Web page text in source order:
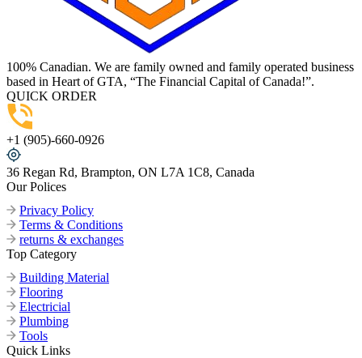
100% Canadian. We are family owned and family operated business
based in Heart of GTA, “The Financial Capital of Canada!”.
QUICK ORDER
+1 (905)-660-0926
36 Regan Rd, Brampton, ON L7A 1C8, Canada
Our Polices
Privacy Policy
Terms & Conditions
returns & exchanges
Top Category
Building Material
Flooring
Electricial
Plumbing
Tools
Quick Links